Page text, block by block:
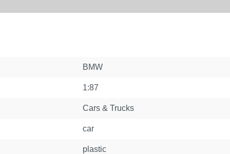
BMW
1:87
Cars & Trucks
car
plastic